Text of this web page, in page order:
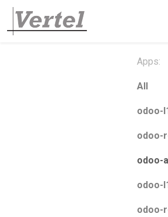
Apps:
All
odoo-
odoo-
odoo-
odoo-
odoo-